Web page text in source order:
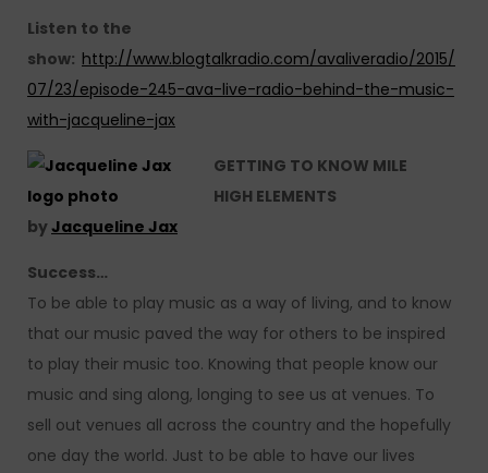
Listen to the
show: http://www.blogtalkradio.com/avaliveradio/2015/
07/23/episode-245-ava-live-radio-behind-the-music-
with-jacqueline-jax
GETTING TO KNOW MILE
HIGH ELEMENTS
byJacqueline Jax
Success…
To be able to play music as a way of living, and to know
that our music paved the way for others to be inspired
to play their music too. Knowing that people know our
music and sing along, longing to see us at venues. To
sell out venues all across the country and the hopefully
one day the world. Just to be able to have our lives